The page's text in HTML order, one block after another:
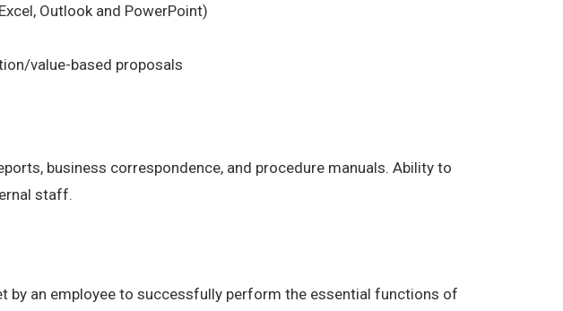
Outlook and PowerPoint)
value-based proposals
business correspondence, and procedure manuals. Ability to
staff.
by an employee to successfully perform the essential functions of